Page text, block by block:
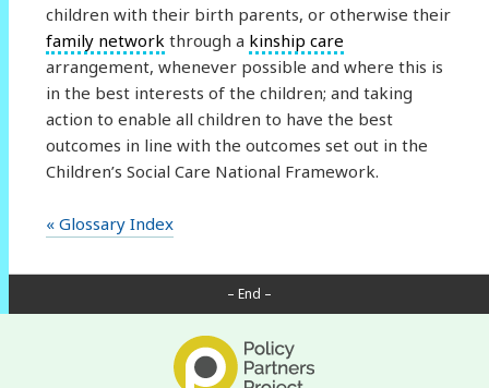
children with their birth parents, or otherwise their
family network through a kinship care
arrangement, whenever possible and where this is
in the best interests of the children; and taking
action to enable all children to have the best
outcomes in line with the outcomes set out in the
Children’s Social Care National Framework.
« Glossary Index
– End –